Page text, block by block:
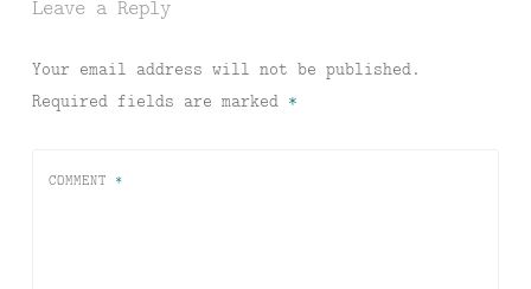
Leave a Reply
Your email address will not be published.
Required fields are marked *
COMMENT *